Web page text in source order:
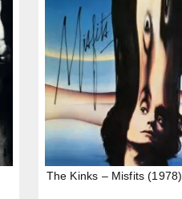
The Kinks – Misfits (1978)